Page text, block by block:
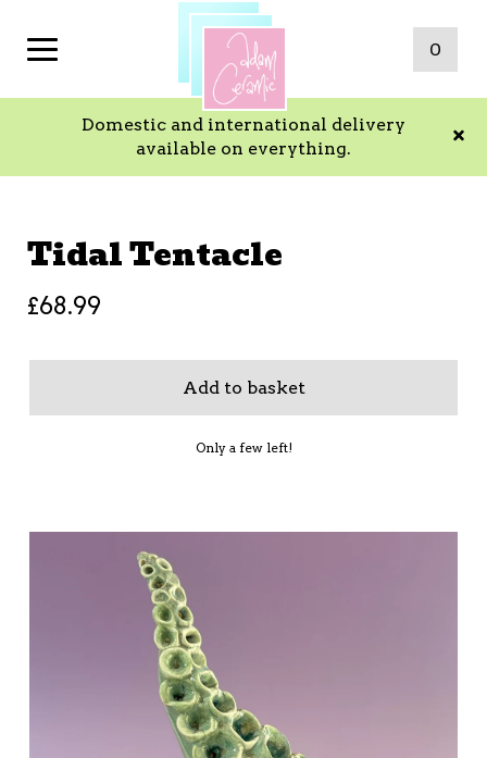
0
Domestic and international delivery
available on everything.
Tidal Tentacle
£68.99
Add to basket
Only a few left!